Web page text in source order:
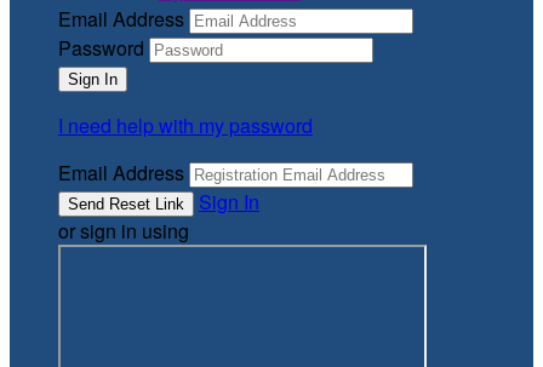
Email Address
Password
I need help with my password
Email Address
Sign In
or sign in using